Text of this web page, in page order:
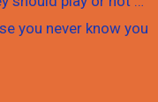
you never know you